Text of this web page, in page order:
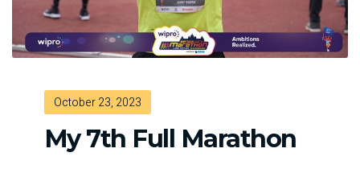
October 23, 2023
My 7th Full Marathon